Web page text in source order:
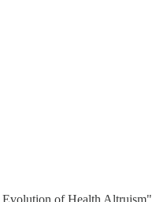
of Health Altruism"...